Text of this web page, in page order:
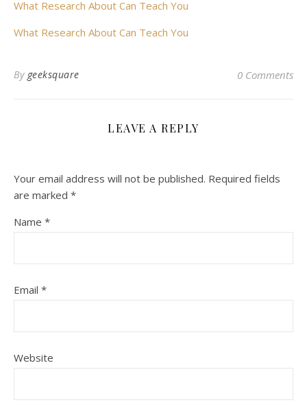
What Research About Can Teach You
What Research About Can Teach You
By geeksquare 0 Comments
LEAVE A REPLY
Your email address will not be published. Required fields
are marked *
Name *
Email *
Website